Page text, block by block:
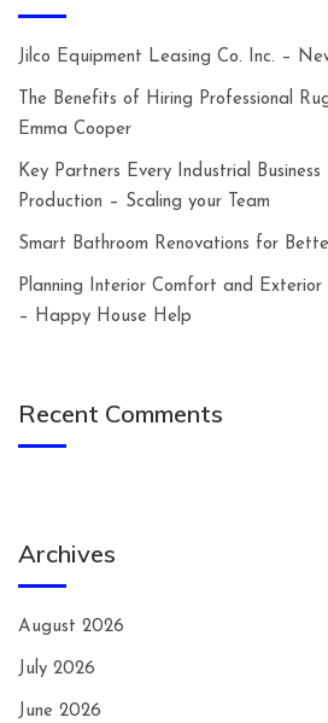
Jilco Equipment Leasing Co. Inc. –
The Benefits of Hiring Professional
Emma Cooper
Key Partners Every Industrial
Production – Scaling your Team
Smart Bathroom Renovations for
Planning Interior Comfort and Exterior
– Happy House Help
Recent Comments
Archives
August 2026
July 2026
June 2026